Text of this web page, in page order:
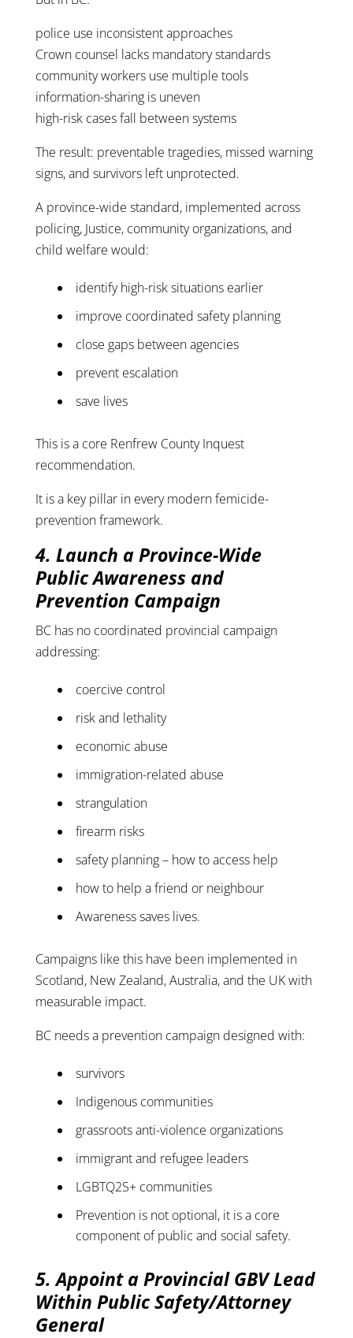
police use inconsistent approaches
Crown counsel lacks mandatory standards
community workers use multiple tools
information-sharing is uneven
high-risk cases fall between systems
The result: preventable tragedies, missed warning
signs, and survivors left unprotected.
A province-wide standard, implemented across
policing, Justice, community organizations, and
child welfare would:
identify high-risk situations earlier
improve coordinated safety planning
close gaps between agencies
prevent escalation
save lives
This is a core Renfrew County Inquest
recommendation.
It is a key pillar in every modern femicide-
prevention framework.
4. Launch a Province-Wide
Public Awareness and
Prevention Campaign
BC has no coordinated provincial campaign
addressing:
coercive control
risk and lethality
economic abuse
immigration-related abuse
strangulation
firearm risks
safety planning – how to access help
how to help a friend or neighbour
Awareness saves lives.
Campaigns like this have been implemented in
Scotland, New Zealand, Australia, and the UK with
measurable impact.
BC needs a prevention campaign designed with:
survivors
Indigenous communities
grassroots anti-violence organizations
immigrant and refugee leaders
LGBTQ2S+ communities
Prevention is not optional, it is a core
component of public and social safety.
5. Appoint a Provincial GBV Lead
Within Public Safety/Attorney
General